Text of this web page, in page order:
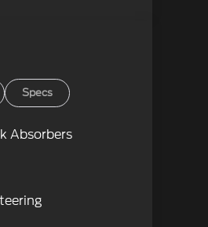
Specs
Absorbers